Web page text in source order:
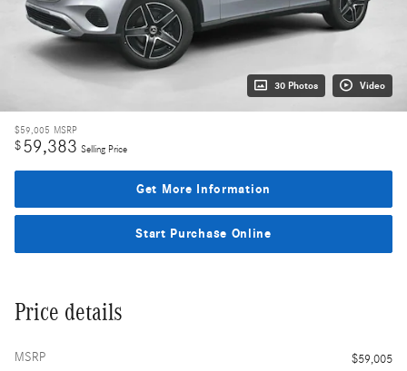
30 Photos Video
$59,005 MSRP
$59,383 Selling Price
Get More Information
Start Purchase Online
Price details
MSRP
$59,005